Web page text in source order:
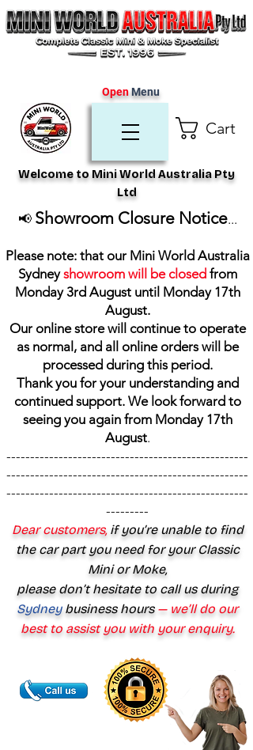
Cart
Welcome to Mini World Australia Pty
Ltd
OpenMenu
📢 Showroom Closure Notice...
Please note: that our Mini World Australia
Sydneyshowroom will be closed from
Monday 3rd August until Monday 17th
August.
Our online store will continue to operate
as normal, and all online orders will be
processed during this period.
Thank you for your understanding and
continued support. We look forward to
seeing you again from Monday 17th
August.
---------------------------------------------------
---------------------------------------------------
---------------------------------------------------
---------
Dear customers,if you’re unable to find
the car part you need for your Classic
Mini or Moke,
please don’t hesitate to call us during
Sydney business hours— we’ll do our
best to assist you with your enquiry.